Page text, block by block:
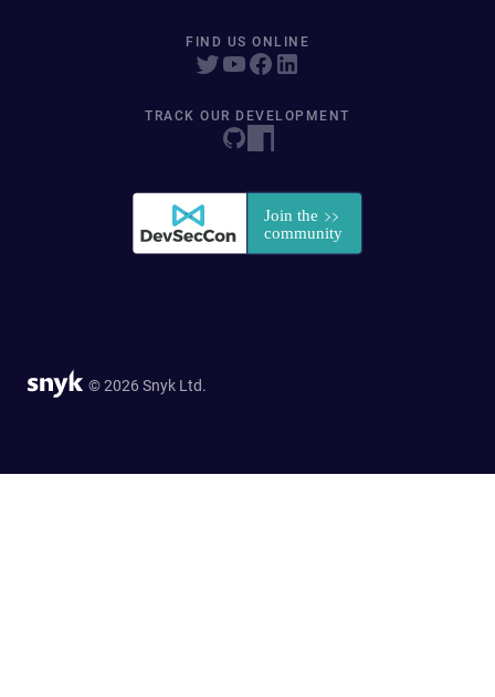
FIND US ONLINE
TRACK OUR DEVELOPMENT
© 2026 Snyk Ltd.